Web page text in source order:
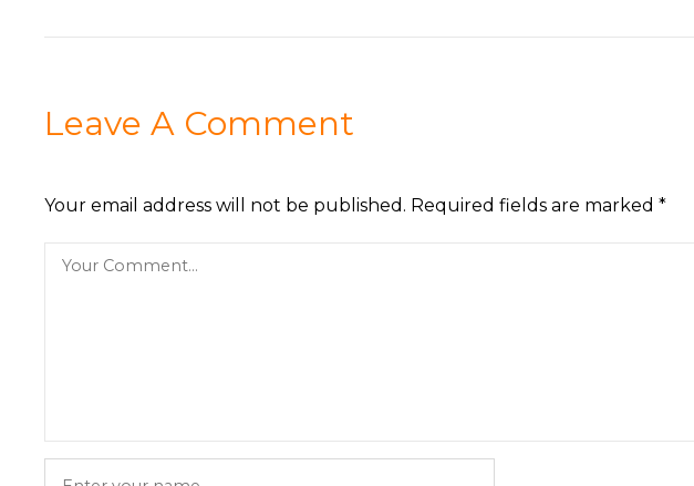
Leave A Comment
Your email address will not be published. Required fields are marked *